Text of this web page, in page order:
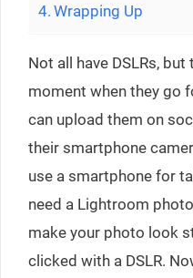
Wrapping Up
Not all have DSLRs,
moment when they go
can upload them on
their smartphone
use a smartphone for
need a Lightroom
make your photo look
clicked with a DSLR.